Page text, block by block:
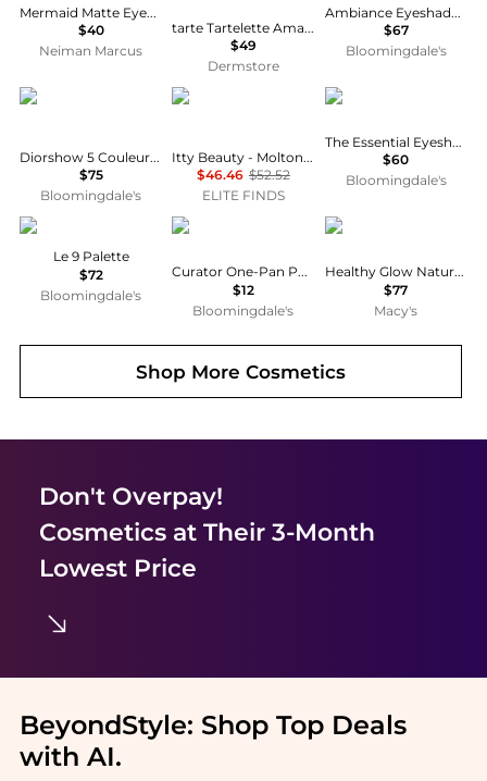
Mermaid Matte Eyeshadow, Olivia
$40
Neiman Marcus
tarte Tartelette Amazonian Clay Matte Palette
$49
Dermstore
Ambiance Eyeshadow Palette
$67
Bloomingdale's
Dior
Diorshow 5 Couleurs Eyeshadow Palette - Limited Edition
$75
Bloomingdale's
itty beauty
Itty Beauty - Molton Powder For Cheeks + Eyes - Golden Vanilla
$46.46 $52.52
ELITE FINDS
Estée Lauder
The Essential Eyeshadow Quad
$60
Bloomingdale's
Givenchy
Le 9 Palette
$72
Bloomingdale's
HOURGLASS
Curator One-Pan Palette
$12
Bloomingdale's
Chanel
Healthy Glow Natural Eyeshadow Palette
$77
Macy's
Shop MoreCosmetics
Don't Overpay!
Cosmeticsat Their 3-Month
Lowest Price
BeyondStyle: Shop Top Deals
with AI.